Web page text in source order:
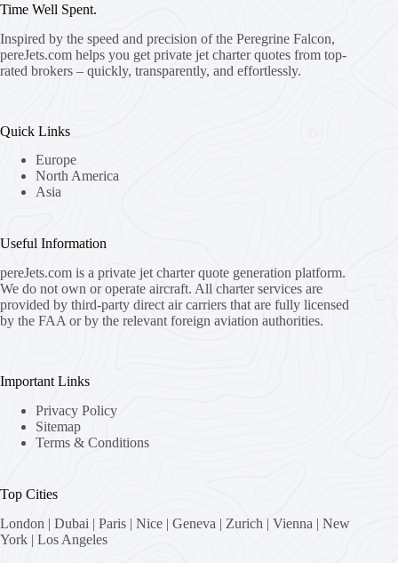
Time Well Spent.
Inspired by the speed and precision of the Peregrine Falcon,
pereJets.com helps you get private jet charter quotes from top-
rated brokers – quickly, transparently, and effortlessly.
Quick Links
Europe
North America
Asia
Useful Information
pereJets.com is a private jet charter quote generation platform.
We do not own or operate aircraft. All charter services are
provided by third-party direct air carriers that are fully licensed
by the FAA or by the relevant foreign aviation authorities.
Important Links
Privacy Policy
Sitemap
Terms & Conditions
Top Cities
London | Dubai | Paris | Nice | Geneva | Zurich | Vienna | New
York | Los Angeles